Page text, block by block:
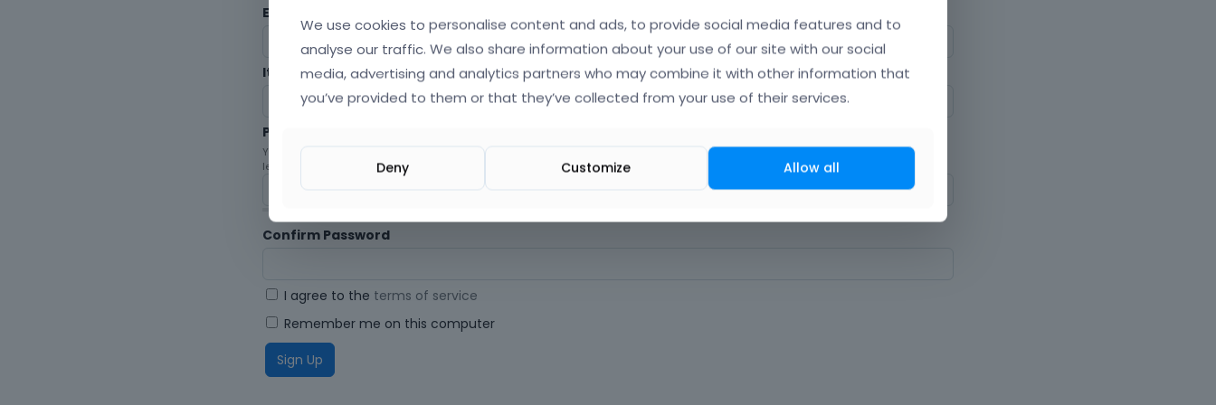
Envato Username (
Item purchase Code (Where can I find my purchase code? )
Password
Your password must be at least 6 characters long. For a stronger password, increase its length or combine upper and lowercase
letters, digits, and symbols.
Confirm Password
I agree to the terms of service
Remember me on this computer
We use cookies to personalise content and ads, to provide social media features and to
analyse our traffic. We also share information about your use of our site with our social
media, advertising and analytics partners who may combine it with other information that
you’ve provided to them or that they’ve collected from your use of their services.
Deny Customize Allow all